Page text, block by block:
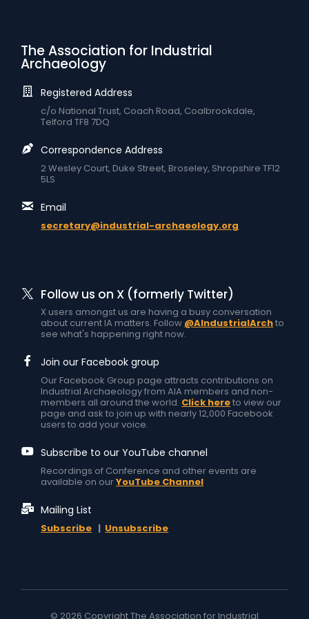
The Association for Industrial
Archaeology
Registered Address
c/o National Trust, Coach Road, Coalbrookdale,
Telford TF8 7DQ
Correspondence Address
2 Wesley Court, Duke Street, Broseley, Shropshire TF12
5LS
Email
secretary@industrial-archaeology.org
Follow us on X (formerly Twitter)
X users amongst us are having a busy conversation
about current IA matters. Follow @AIndustrialArchto
see what's happening right now.
Join our Facebook group
Our Facebook Group page attracts contributions on
Industrial Archaeology from AIA members and non-
members all around the world. Click hereto view our
page and ask to join up with nearly 12,000 Facebook
users to add your voice.
Subscribe to our YouTube channel
Recordings of Conference and other events are
available on ourYouTube Channel
Mailing List
Subscribe | Unsubscribe
© 2026 Copyright The Association for Industrial